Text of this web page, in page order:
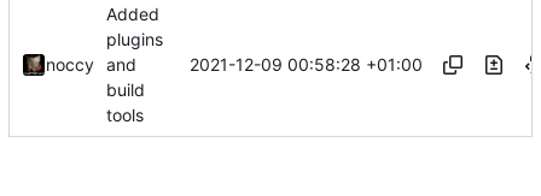
noccy
Added
plugins
and
build
tools
2021-12-09 00:58:28 +01:00